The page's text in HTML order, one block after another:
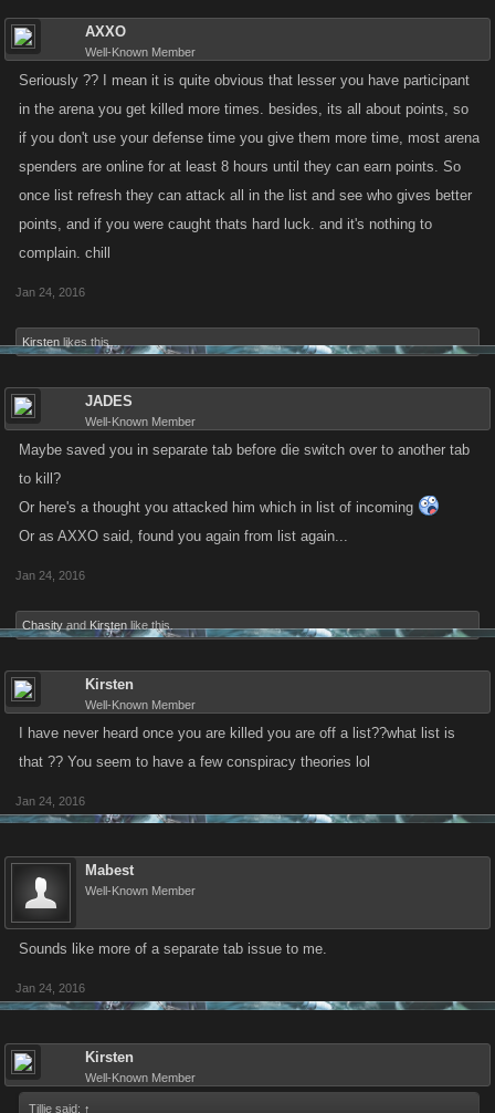
AXXO
Well-Known Member
Seriously ?? I mean it is quite obvious that lesser you have participant
in the arena you get killed more times. besides, its all about points, so
if you don't use your defense time you give them more time, most arena
spenders are online for at least 8 hours until they can earn points. So
once list refresh they can attack all in the list and see who gives better
points, and if you were caught thats hard luck. and it's nothing to
complain. chill
Jan 24, 2016
Kirsten likes this.
JADES
Well-Known Member
Maybe saved you in separate tab before die switch over to another tab
to kill?
Or here's a thought you attacked him which in list of incoming
Or as AXXO said, found you again from list again...
Jan 24, 2016
Chasity and Kirsten like this.
Kirsten
Well-Known Member
I have never heard once you are killed you are off a list??what list is
that ?? You seem to have a few conspiracy theories lol
Jan 24, 2016
Mabest
Well-Known Member
Sounds like more of a separate tab issue to me.
Jan 24, 2016
Kirsten
Well-Known Member
Tillie said: ↑